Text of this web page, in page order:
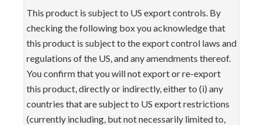
This product is subject to US export controls. By
checking the following box you acknowledge that
this product is subject to the export control laws and
regulations of the US, and any amendments thereof.
You confirm that you will not export or re-export
this product, directly or indirectly, either to (i) any
countries that are subject to US export restrictions
(currently including, but not necessarily limited to,